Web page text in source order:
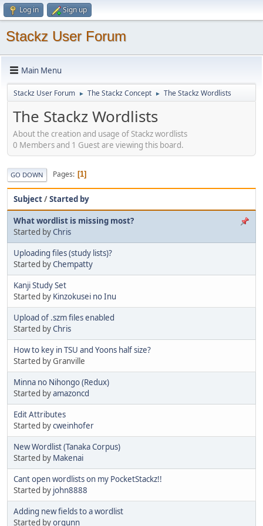
Log in Sign up
Stackz User Forum
Main Menu
Stackz User Forum ► The Stackz Concept ► The Stackz Wordlists
The Stackz Wordlists
About the creation and usage of Stackz wordlists
0 Members and 1 Guest are viewing this board.
GO DOWN Pages 1
Subject/Started by
What wordlist is missing most?
Started by Chris
Uploading files (study lists)?
Started byChempatty
Kanji Study Set
Started by Kinzokusei no Inu
Upload of .szm files enabled
Started byChris
How to key in TSU and Yoons half size?
Started by Granville
Minna no Nihongo (Redux)
Started byamazoncd
Edit Attributes
Started bycweinhofer
New Wordlist (Tanaka Corpus)
Started by Makenai
Cant open wordlists on my PocketStackz!!
Started by john8888
Adding new fields to a wordlist
Started byorgunn